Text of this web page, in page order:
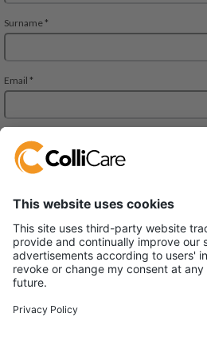
JMD Regent Square, 302, 303 A
Mehrauli-Gurgaon RD. Gurgaon,